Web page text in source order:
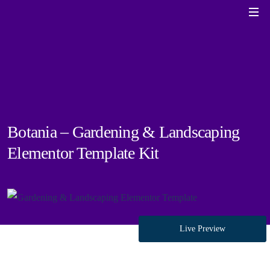
Botania – Gardening & Landscaping
Elementor Template Kit
Live Preview